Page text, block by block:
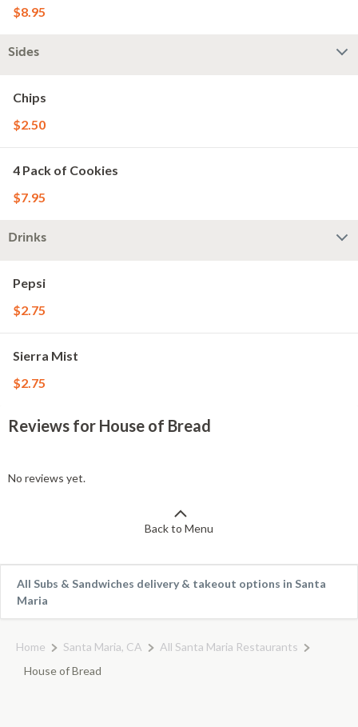
$8.95
Sides
Chips
$2.50
4 Pack of Cookies
$7.95
Drinks
Pepsi
$2.75
Sierra Mist
$2.75
Reviews for House of Bread
No reviews yet.
Back to Menu
All Subs & Sandwiches delivery & takeout options in Santa
Maria
Home Santa Maria, CA
All Santa Maria Restaurants
House of Bread